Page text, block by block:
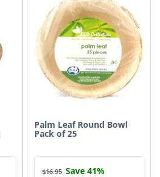
Palm Leaf Round Bowl
Pack of 25
$16.95 Save 41%